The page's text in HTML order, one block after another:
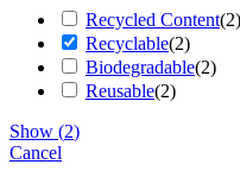
Recycled Content(2)
Recyclable(2)
Biodegradable(2)
Reusable(2)
Show (2)
Cancel